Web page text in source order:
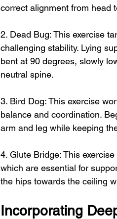
correct alignment from head
2. Dead Bug: This exercise
challenging stability. Lying
bent at 90 degrees, slowly
neutral spine.
3. Bird Dog: This exercise
balance and coordination.
arm and leg while keeping
4. Glute Bridge: This
which are essential for
the hips towards the ceiling
Incorporating